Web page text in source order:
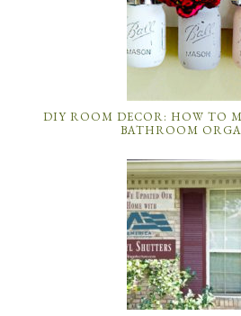
DIY ROOM DECOR: HOW TO
BATHROOM